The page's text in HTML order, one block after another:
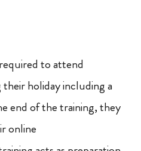
to attend
holiday including a
end of the training, they
online